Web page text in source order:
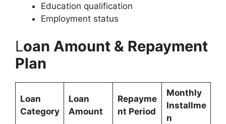
Education qualification
Employment status
Loan Amount & Repayment
Plan
Loan
Category
Loan
Amount
Repayme
nt Period
Monthly
Installme
n